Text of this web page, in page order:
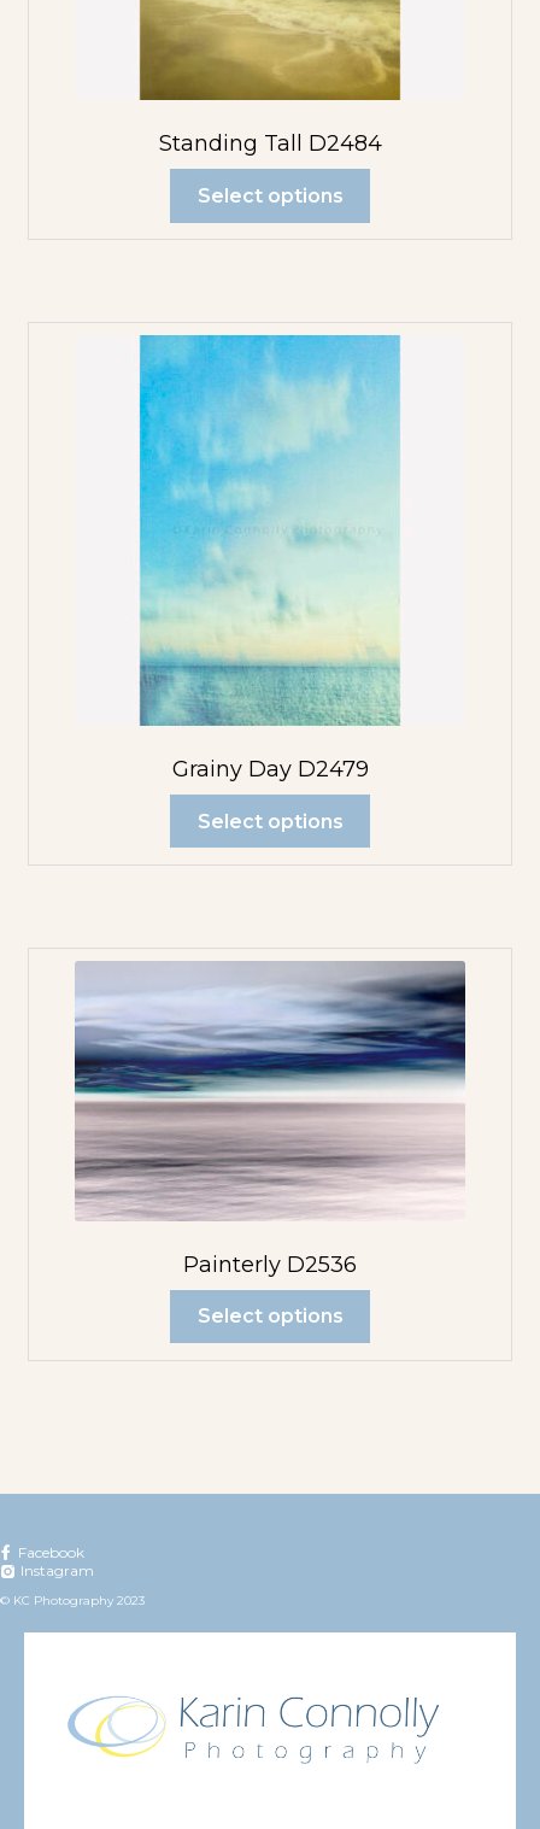
Standing Tall D2484
Select options
Grainy Day D2479
Select options
Painterly D2536
Select options
Facebook
Instagram
© KC Photography 2023